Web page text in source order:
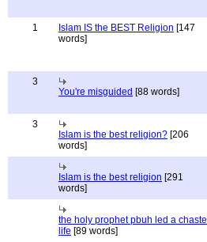
1 Islam IS the BEST Religion [147
words]
3
You're misguided [88 words]
3
Islam is the best religion? [206
words]
Islam is the best religion [291
words]
the holy prophet pbuh led a chaste
life [89 words]